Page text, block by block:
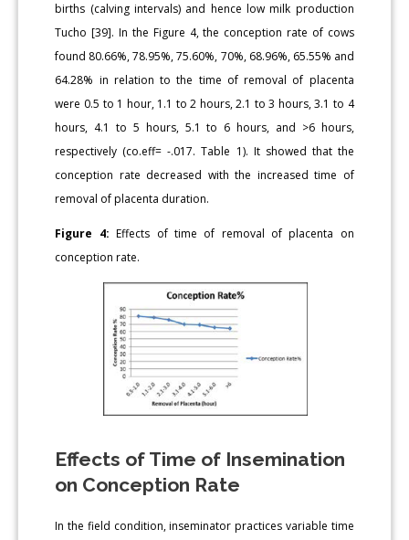
births (calving intervals) and hence low milk production
Tucho [39]. In the Figure 4, the conception rate of cows
found 80.66%, 78.95%, 75.60%, 70%, 68.96%, 65.55% and
64.28% in relation to the time of removal of placenta
were 0.5 to 1 hour, 1.1 to 2 hours, 2.1 to 3 hours, 3.1 to 4
hours, 4.1 to 5 hours, 5.1 to 6 hours, and >6 hours,
respectively (co.eff= -.017. Table 1). It showed that the
conception rate decreased with the increased time of
removal of placenta duration.
Figure 4: Effects of time of removal of placenta on
conception rate.
Effects of Time of Insemination
on Conception Rate
In the field condition, inseminator practices variable time